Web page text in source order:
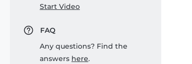
Start Video
FAQ
Any questions? Find the
answers here.